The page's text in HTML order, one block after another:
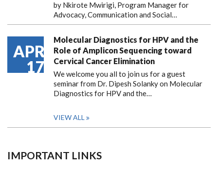
by Nkirote Mwirigi, Program Manager for
Advocacy, Communication and Social…
APR
17
Molecular Diagnostics for HPV and the
Role of Amplicon Sequencing toward
Cervical Cancer Elimination
We welcome you all to join us for a guest
seminar from Dr. Dipesh Solanky on Molecular
Diagnostics for HPV and the…
VIEW ALL
IMPORTANT LINKS